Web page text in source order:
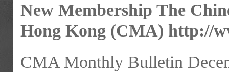
New Membership The
Hong Kong (CMA) http://
CMA Monthly Bulletin